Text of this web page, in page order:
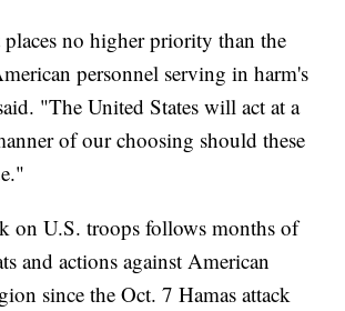
no higher priority than the
personnel serving in harm's
"The United States will act at a
of our choosing should these
on U.S. troops follows months of
and actions against American
since the Oct. 7 Hamas attack